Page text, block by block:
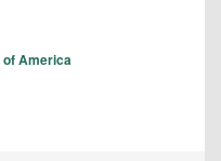
of America